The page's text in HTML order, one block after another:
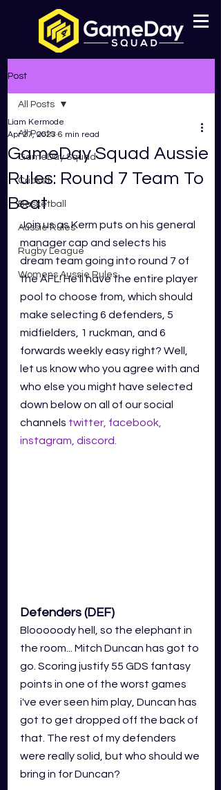
Post
All Posts
GameDay Squad
Cricket
Basketball
Aussie Rules
Rugby League
Womens Aussie Rules
All Posts
GameDay Squad Aussie
Rules: Round 7 Team To
Beat
Liam Kermode
Apr 27, 2023 6 min read
Join us asKerm puts on his general
manager cap and selects his
dream team going into round 7 of
the AFL! He'll have the entire player
pool to choose from, which should
make selecting 6 defenders, 5
midfielders, 1 ruckman, and 6
forwards weekly easy right? Well,
let us know who you agree with and
who else you might have selected
down below on all of our social
channels twitter facebook
instagram discord
Defenders (DEF)
Blooooody hell, so the elephant in
the room... Mitch Duncan has got to
go. Scoring justify 55 GDS fantasy
points in one of the worst games
i've ever seen him play, Duncan has
got to get dropped off the back of
that. The rest of my defenders
were really solid, but who should we
bring in for Duncan?